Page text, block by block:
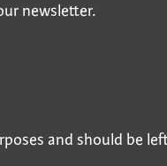
newsletter.
and should be